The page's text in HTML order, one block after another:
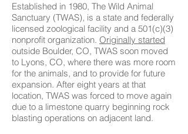
Established in 1980, The Wild Animal
Sanctuary (TWAS), is a state and federally
licensed zoological facility and a 501(c)(3)
nonprofit organization. Originally started
outside Boulder, CO, TWAS soon moved
to Lyons, CO, where there was more room
for the animals, and to provide for future
expansion. After eight years at that
location, TWAS was forced to move again
due to a limestone quarry beginning rock
blasting operations on adjacent land.